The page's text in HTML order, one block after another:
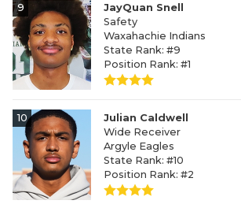
9
JayQuan Snell
Safety
Waxahachie Indians
State Rank: #9
Position Rank: #1
10
Julian Caldwell
Wide Receiver
Argyle Eagles
State Rank: #10
Position Rank: #2